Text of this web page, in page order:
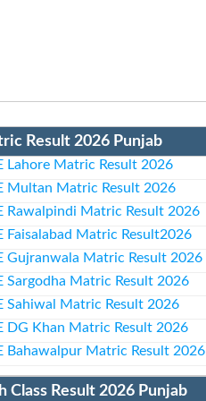
Result 2026 Punjab
Lahore Matric Result 2026
Multan Matric Result 2026
Rawalpindi Matric Result 2026
Faisalabad Matric Result2026
Gujranwala Matric Result 2026
Sargodha Matric Result 2026
Sahiwal Matric Result 2026
DG Khan Matric Result 2026
Bahawalpur Matric Result 2026
Class Result 2026 Punjab